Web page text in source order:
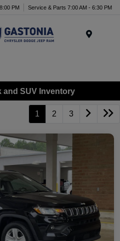
PM Service & Parts 7:00 AM - 6:30 PM
and SUV Inventory
1 2 3